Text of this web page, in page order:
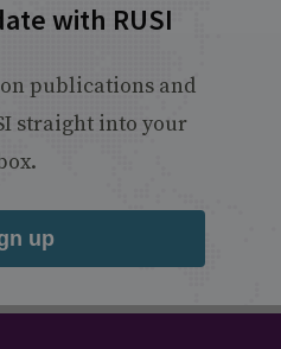
with RUSI
publications and
straight into your
up